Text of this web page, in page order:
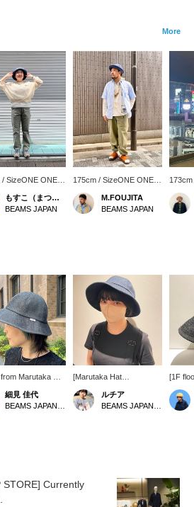
More
/ SizeONE ONE
もすこ（まつざわ）
BEAMS JAPAN
175cm / SizeONE ONE
SIZE
M.FOUJITA
BEAMS JAPAN
SIZE
Marutaka Hat
that gives you a
feel. Yes, it's a
cap design! Just
細見 佳代
[Marutaka Hat
Seisakusho x BEAMS
JAPAN]'s Special order
denim school cap is one
ルチア
[1F
new
This
type
it is a
STORE] Currently